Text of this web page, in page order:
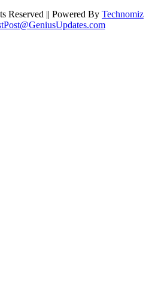
Reserved || Powered By Technomiz